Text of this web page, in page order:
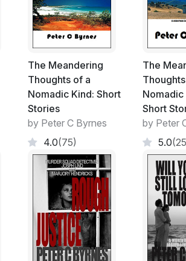
The Meandering
Thoughts of a
Nomadic Kind: Short
Stories
by Peter C Byrnes
4.0(75)
The
Nomadic
Short
by Peter
5.0